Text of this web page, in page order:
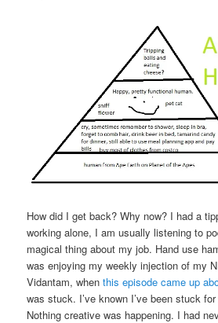
How did I get back? Why now? I had a
working alone, I am usually listening to
magical thing about my job. Hand use
was enjoying my weekly injection of my
Vidantam, whenthis episode came up
was stuck. I’ve known I’ve been stuck
Nothing creative was happening. I had